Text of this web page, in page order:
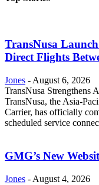
TransNusa
Direct Flights
Jones - August 6, 2026
TransNusa Strengthens
TransNusa, the Asia-
Carrier, has officially
scheduled service
GMG’s New
Jones - August 4, 2026